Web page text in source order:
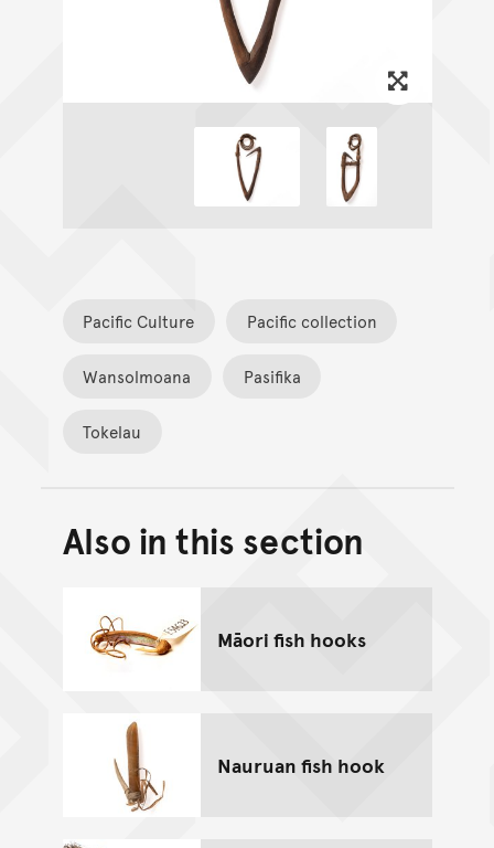
Pacific Culture Pacific collection
Wansolmoana Pasifika
Tokelau
Back to top of main
Go back to top of page
Also in this section
Māori fish hooks
Nauruan fish hook